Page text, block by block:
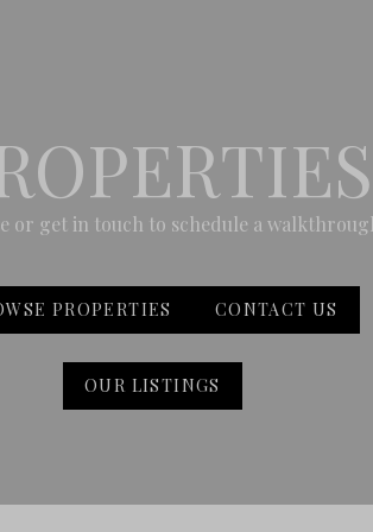
or get in touch to schedule a
PROPERTIES CONTACT US
OUR LISTINGS